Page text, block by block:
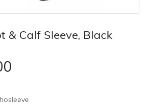
& Calf Sleeve, Black